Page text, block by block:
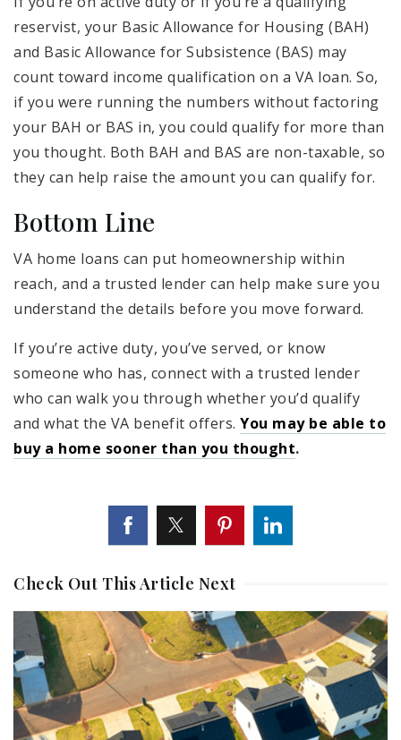
reservist, your Basic Allowance for Housing (BAH)
and Basic Allowance for Subsistence (BAS) may
count toward income qualification on a VA loan. So,
if you were running the numbers without factoring
your BAH or BAS in, you could qualify for more than
you thought. Both BAH and BAS are non-taxable, so
they can help raise the amount you can qualify for.
Bottom Line
VA home loans can put homeownership within
reach, and a trusted lender can help make sure you
understand the details before you move forward.
If you’re active duty, you’ve served, or know
someone who has, connect with a trusted lender
who can walk you through whether you’d qualify
and what the VA benefit offers. You may be able to
buy a home sooner than you thought.
Check Out This Article Next